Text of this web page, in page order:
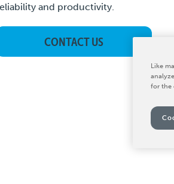
and productivity.
CONTACT US
Like
for the